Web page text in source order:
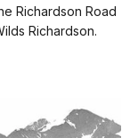
Richardson Road
Richardson.